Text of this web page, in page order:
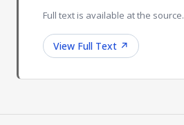
Full text is available at the source.
View Full Text ↗